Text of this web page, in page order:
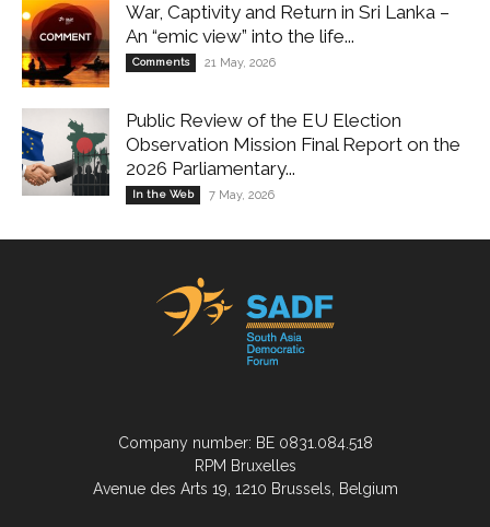
War, Captivity and Return in Sri Lanka –
An “emic view” into the life...
Comments 21 May, 2026
Public Review of the EU Election
Observation Mission Final Report on the
2026 Parliamentary...
In the Web 7 May, 2026
Company number: BE 0831.084.518
RPM Bruxelles
Avenue des Arts 19, 1210 Brussels, Belgium